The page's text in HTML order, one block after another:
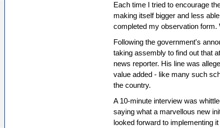
Each time I tried to encourage
making itself bigger and less
completed my observation
Following the government's
taking assembly to find out that
news reporter. His line was
value added - like many such
the country.
A 10-minute interview was
saying what a marvellous new
looked forward to implementing